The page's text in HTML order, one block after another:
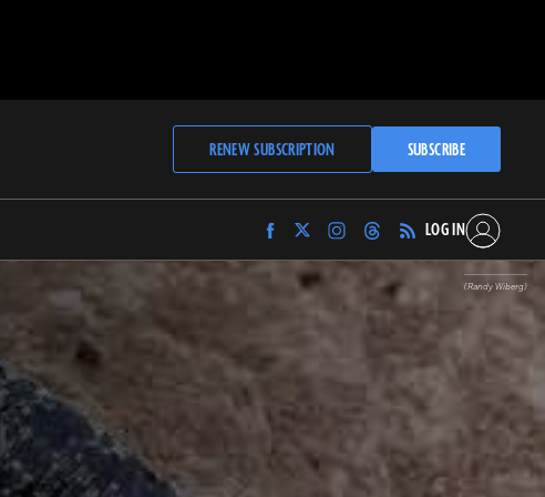
RENEW SUBSCRIPTION SUBSCRIBE
Find
Archaeology
Magazine
Find
Archaeology
Magazine
Find
Archaeology
Magazine
on
Find
Archaeology
Magazine
on
Threads
LOG IN
(Randy Wiberg)